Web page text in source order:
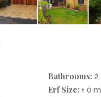
Bathrooms: 2
Erf Size: ± 0 m